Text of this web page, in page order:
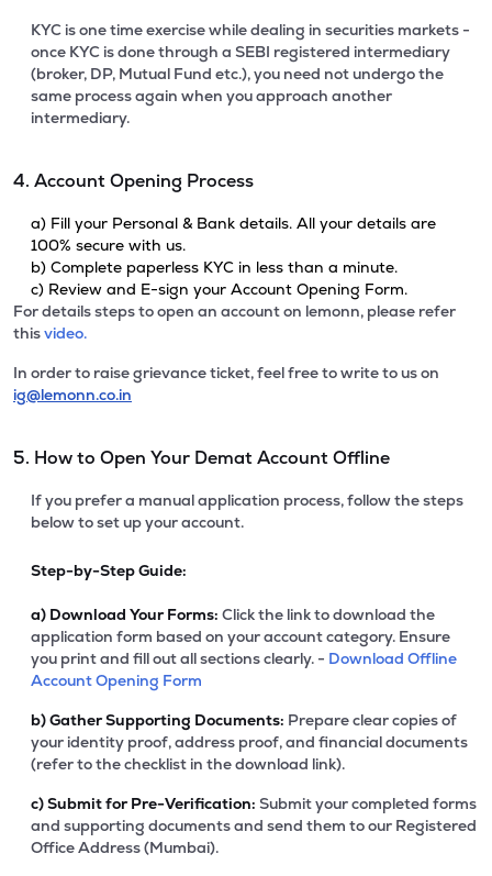
KYC is one time exercise while dealing in securities markets -
once KYC is done through a SEBI registered intermediary
(broker, DP, Mutual Fund etc.), you need not undergo the
same process again when you approach another
intermediary.
4. Account Opening Process
a) Fill your Personal & Bank details. All your details are
100% secure with us.
b) Complete paperless KYC in less than a minute.
c) Review and E-sign your Account Opening Form.
For details steps to open an account on lemonn, please refer
thisvideo.
In order to raise grievance ticket, feel free to write to us on
ig@lemonn.co.in
5. How to Open Your Demat Account Offline
If you prefer a manual application process, follow the steps
below to set up your account.
Step-by-Step Guide:
a) Download Your Forms: Click the link to download the
application form based on your account category. Ensure
you print and fill out all sections clearly. - Download Offline
Account Opening Form
b)Gather Supporting Documents: Prepare clear copies of
your identity proof, address proof, and financial documents
(refer to the checklist in the download link).
c)Submit for Pre-Verification: Submit your completed forms
and supporting documents and send them to our Registered
Office Address (Mumbai).